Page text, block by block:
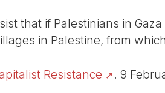
that if Palestinians in
in Palestine, from
Resistance . 9